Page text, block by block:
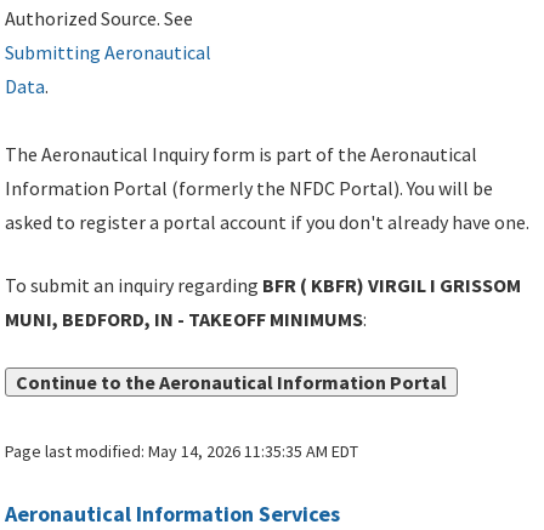
Authorized Source. See
Submitting Aeronautical
Data.
The Aeronautical Inquiry form is part of the Aeronautical
Information Portal (formerly the NFDC Portal). You will be
asked to register a portal account if you don't already have one.
To submit an inquiry regarding BFR ( KBFR) VIRGIL I GRISSOM
MUNI, BEDFORD, IN - TAKEOFF MINIMUMS:
Continue to the Aeronautical Information Portal
Page last modified:May 14, 2026 11:35:35 AM EDT
Aeronautical Information Services